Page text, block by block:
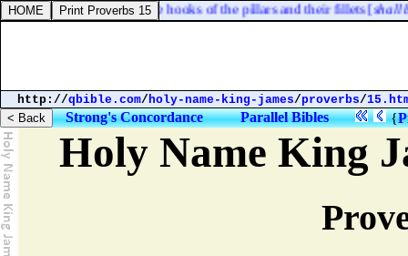
[shall be of] brass; the hooks of the pillars and their fillets [shall be
http://qbible.com/holy-name-king-james/proverbs/
Strong's Concordance Parallel Bibles {
Holy Name King